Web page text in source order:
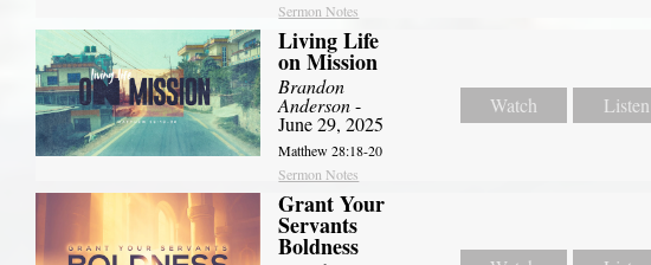
Sermon Notes
Living Life
on Mission
Brandon
Anderson-
June 29, 2025
Matthew 28:18-20
Sermon Notes
Watch Listen
Grant Your
Servants
Boldness